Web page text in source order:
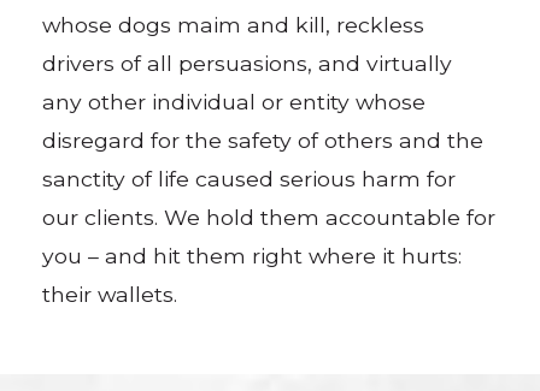
whose dogs maim and kill, reckless
drivers of all persuasions, and virtually
any other individual or entity whose
disregard for the safety of others and the
sanctity of life caused serious harm for
our clients. We hold them accountable for
you – and hit them right where it hurts:
their wallets.